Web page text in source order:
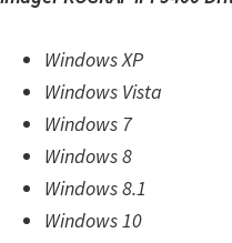
O
W
Windows XP
Windows Vista
Windows 7
Windows 8
Windows 8.1
Windows 10